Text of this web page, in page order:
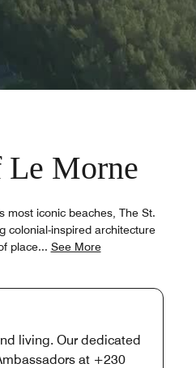
Le Morne
most iconic beaches, The St.
colonial-inspired architecture
place... See More
living. Our dedicated
at +230